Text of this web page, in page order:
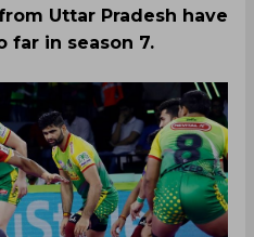
Uttar Pradesh have
far in season 7.